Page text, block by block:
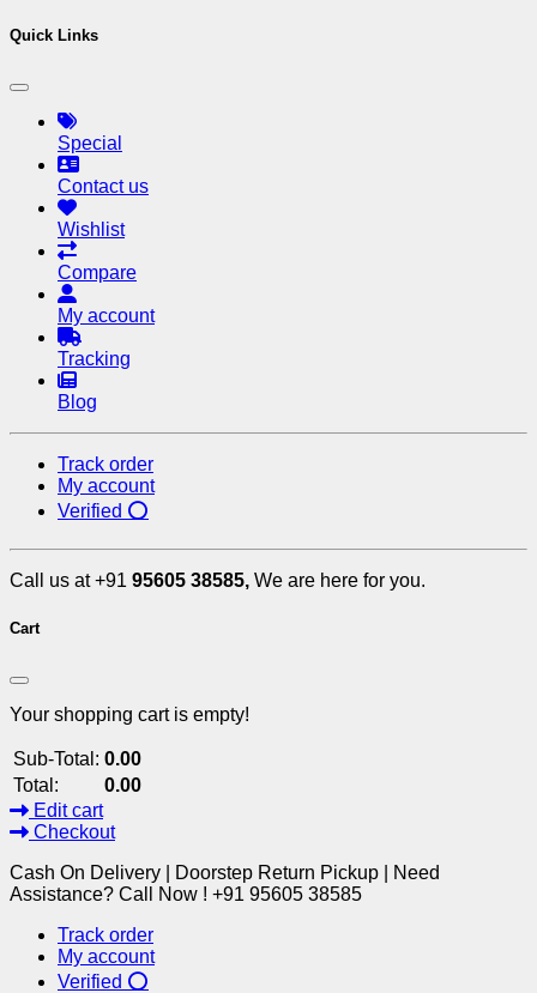
Quick Links
Special
Contact us
Wishlist
Compare
My account
Tracking
Blog
Track order
My account
Verified ⭕
Call us at +91 95605 38585, We are here for you.
Cart
Your shopping cart is empty!
Sub-Total: 0.00
Total:
0.00
Edit cart
Checkout
Cash On Delivery | Doorstep Return Pickup | Need
Assistance? Call Now ! +91 95605 38585
Track order
My account
Verified ⭕